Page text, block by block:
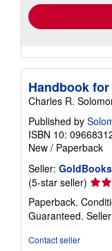
Handbook
Charles R.
Published by
ISBN 10:
New / Paperback
Seller: GoldBooks
(5-star seller)
rating
5
out
Paperback.
Guaranteed.
Contact seller